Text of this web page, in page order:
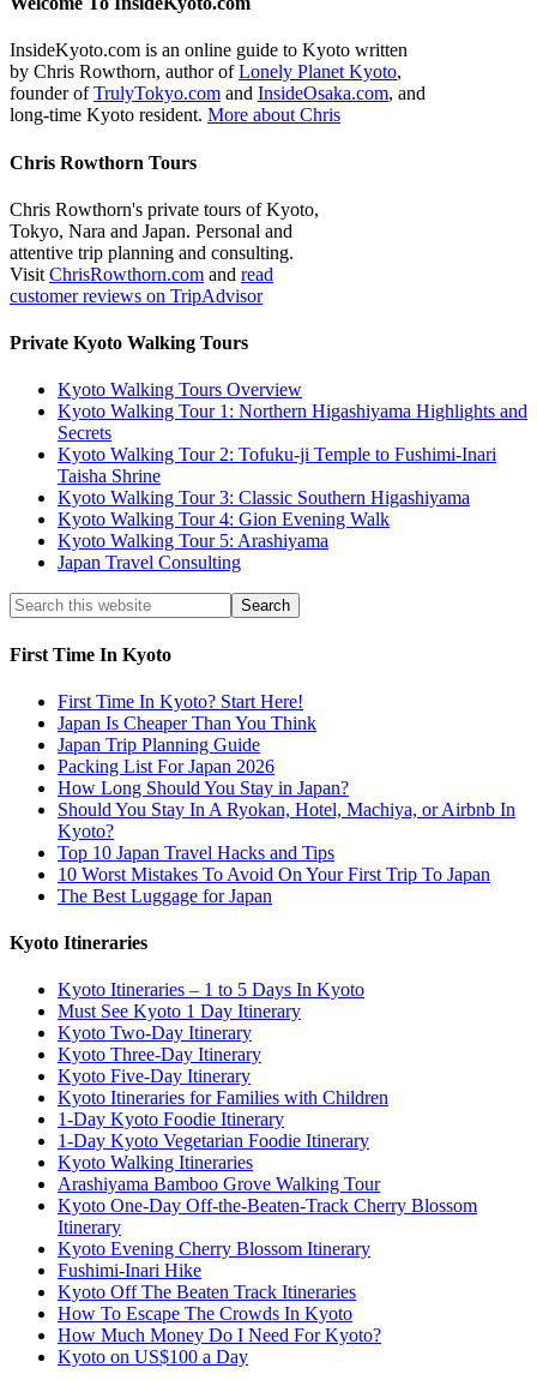
InsideKyoto.com is an online guide to Kyoto written
by Chris Rowthorn, author ofLonely Planet Kyoto,
founder ofTrulyTokyo.com and InsideOsaka.com, and
long-time Kyoto resident. More about Chris
Chris Rowthorn Tours
Chris Rowthorn's private tours of Kyoto,
Tokyo, Nara and Japan. Personal and
attentive trip planning and consulting.
Visit ChrisRowthorn.com and read
customer reviews on TripAdvisor
Private Kyoto Walking Tours
Kyoto Walking Tours Overview
Kyoto Walking Tour 1: Northern Higashiyama Highlights and
Secrets
Kyoto Walking Tour 2: Tofuku-ji Temple to Fushimi-Inari
Taisha Shrine
Kyoto Walking Tour 3: Classic Southern Higashiyama
Kyoto Walking Tour 4: Gion Evening Walk
Kyoto Walking Tour 5: Arashiyama
Japan Travel Consulting
First Time In Kyoto
First Time In Kyoto? Start Here!
Japan Is Cheaper Than You Think
Japan Trip Planning Guide
Packing List For Japan 2026
How Long Should You Stay in Japan?
Should You Stay In A Ryokan, Hotel, Machiya, or Airbnb In
Kyoto?
Top 10 Japan Travel Hacks and Tips
10 Worst Mistakes To Avoid On Your First Trip To Japan
The Best Luggage for Japan
Kyoto Itineraries
Kyoto Itineraries – 1 to 5 Days In Kyoto
Must See Kyoto 1 Day Itinerary
Kyoto Two-Day Itinerary
Kyoto Three-Day Itinerary
Kyoto Five-Day Itinerary
Kyoto Itineraries for Families with Children
1-Day Kyoto Foodie Itinerary
1-Day Kyoto Vegetarian Foodie Itinerary
Kyoto Walking Itineraries
Arashiyama Bamboo Grove Walking Tour
Kyoto One-Day Off-the-Beaten-Track Cherry Blossom
Itinerary
Kyoto Evening Cherry Blossom Itinerary
Fushimi-Inari Hike
Kyoto Off The Beaten Track Itineraries
How To Escape The Crowds In Kyoto
How Much Money Do I Need For Kyoto?
Kyoto on US$100 a Day